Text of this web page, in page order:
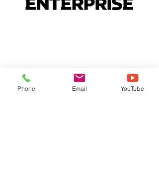
Phone Email YouTube